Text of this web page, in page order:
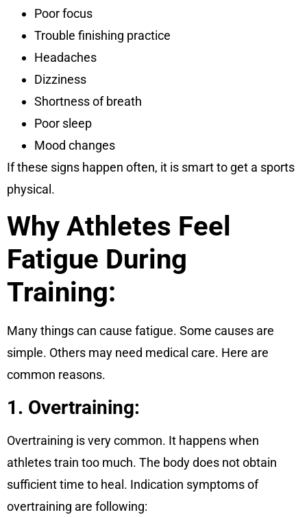
Poor focus
Trouble finishing practice
Headaches
Dizziness
Shortness of breath
Poor sleep
Mood changes
If these signs happen often, it is smart to get a sports
physical.
Why Athletes Feel
Fatigue During
Training:
Many things can cause fatigue. Some causes are
simple. Others may need medical care. Here are
common reasons.
1. Overtraining:
Overtraining is very common. It happens when
athletes train too much. The body does not obtain
sufficient time to heal. Indication symptoms of
overtraining are following: